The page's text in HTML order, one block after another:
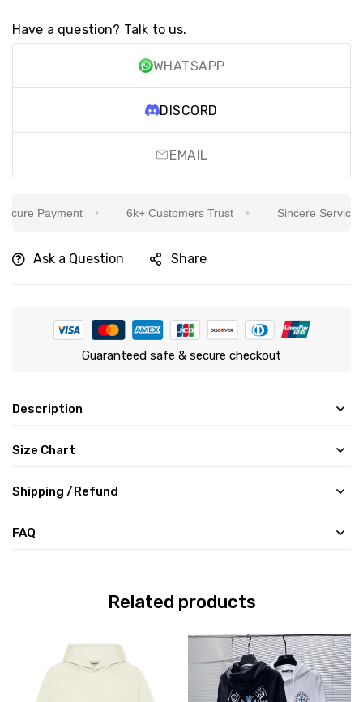
Have a question? Talk to us.
WHATSAPP
DISCORD
EMAIL
Payment 6k+ Customers Trust Sincere Service Is
Ask a Question Share
Guaranteed safe & secure checkout
Description
Size Chart
Shipping /Refund
FAQ
Related products